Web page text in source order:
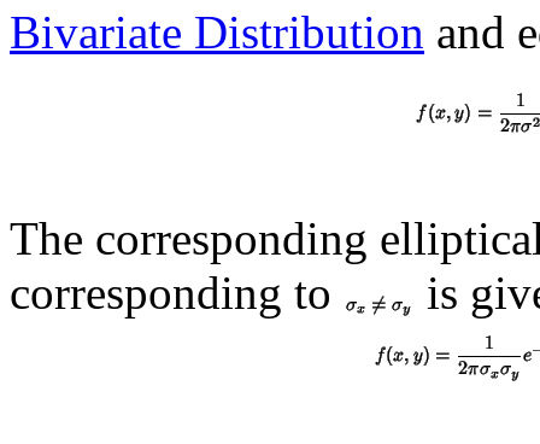
Bivariate Distribution and
The corresponding
corresponding to
is